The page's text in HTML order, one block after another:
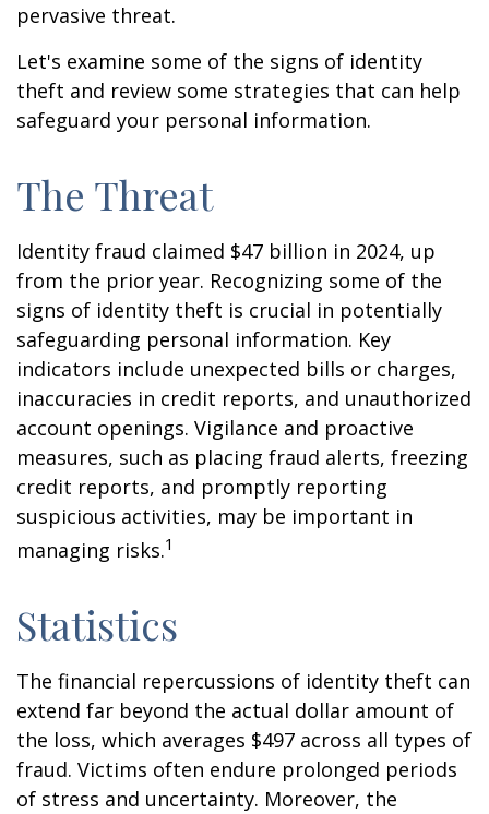
pervasive threat.
Let's examine some of the signs of identity
theft and review some strategies that can help
safeguard your personal information.
The Threat
Identity fraud claimed $47 billion in 2024, up
from the prior year. Recognizing some of the
signs of identity theft is crucial in potentially
safeguarding personal information. Key
indicators include unexpected bills or charges,
inaccuracies in credit reports, and unauthorized
account openings. Vigilance and proactive
measures, such as placing fraud alerts, freezing
credit reports, and promptly reporting
suspicious activities, may be important in
managing risks.1
Statistics
The financial repercussions of identity theft can
extend far beyond the actual dollar amount of
the loss, which averages $497 across all types of
fraud. Victims often endure prolonged periods
of stress and uncertainty. Moreover, the